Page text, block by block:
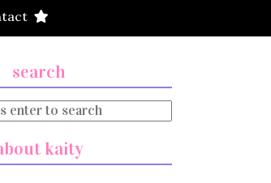
search
kaity